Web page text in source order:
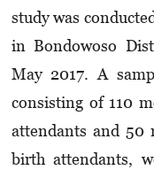
study was
in Bondowoso
May 2017. A
consisting of 110
attendants and 50
birth attendants,